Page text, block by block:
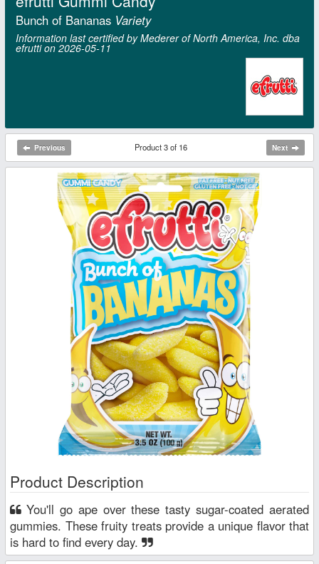
Bunch of Bananas Variety
Information last certified by Mederer of North America, Inc. dba
efrutti on 2026‑05‑11
Previous Product 3 of 16 Next
Product Description
gummies. These fruity treats provide a unique flavor that
is hard to find every day.